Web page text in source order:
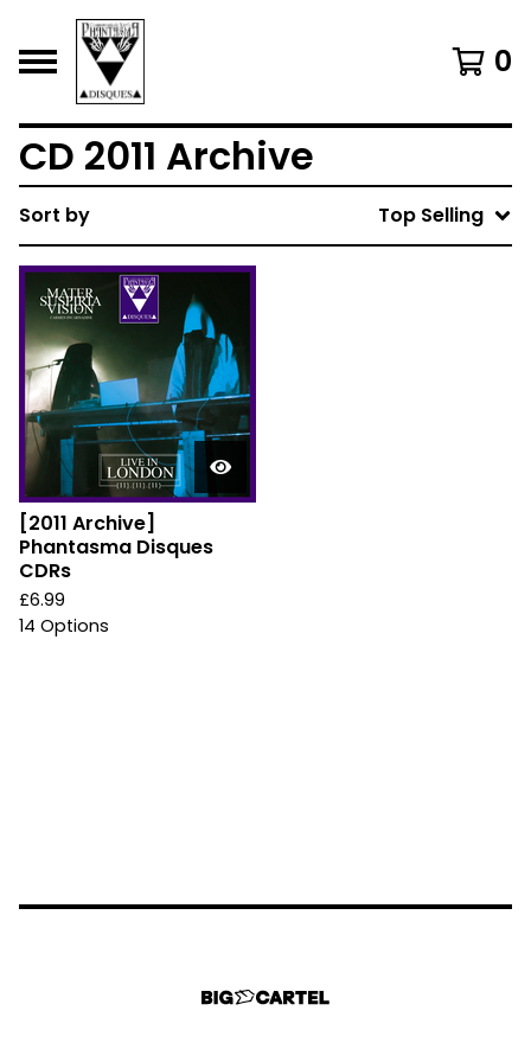
0
CD 2011 Archive
Sort by Top Selling
[2011 Archive]
Phantasma Disques
CDRs
£6.99
14 Options